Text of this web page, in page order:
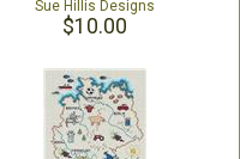
Sue Hillis Designs
$10.00